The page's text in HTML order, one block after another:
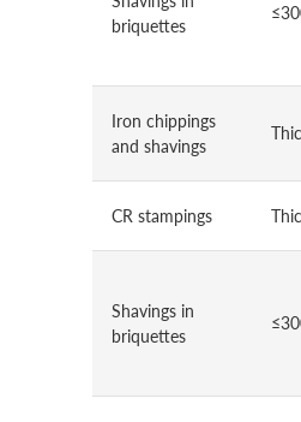
briquettes
Iron chippings
and shavings
CR stampings
Shavings in
briquettes